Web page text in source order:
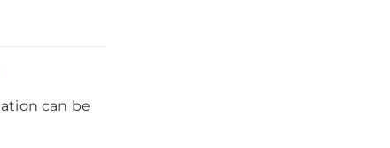
can be